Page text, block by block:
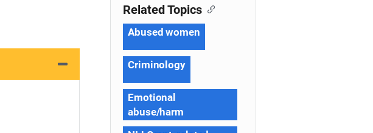
Related Topics
Abused women
Criminology
Emotional
abuse/harm